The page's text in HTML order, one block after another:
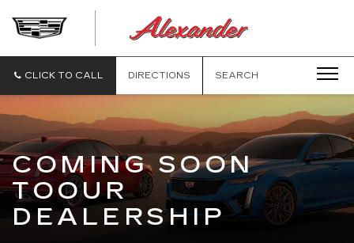
CLICK TO CALL DIRECTIONS SEARCH
COMING SOON
TOOUR
DEALERSHIP